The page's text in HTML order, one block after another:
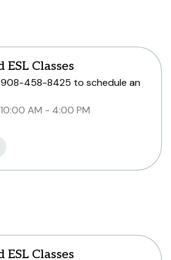
Classes
458-8425 to schedule an
10:00 AM - 4:00 PM
Classes